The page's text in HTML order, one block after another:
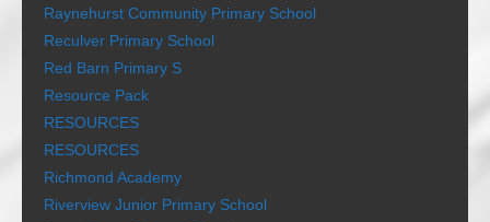
Raynehurst Community Primary School
Reculver Primary School
Red Barn Primary S
Resource Pack
RESOURCES
RESOURCES
Richmond Academy
Riverview Junior Primary School